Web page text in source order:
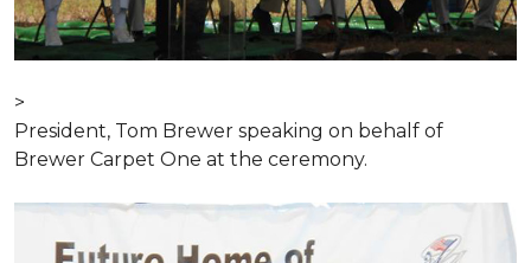
>
President, Tom Brewer speaking on behalf of
Brewer Carpet One at the ceremony.